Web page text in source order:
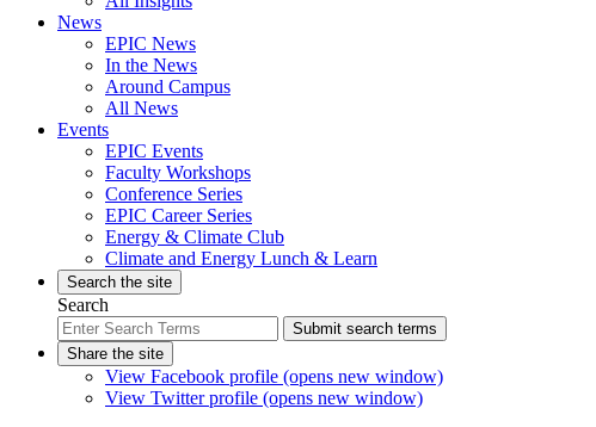
News
EPIC News
In the News
Around Campus
All News
Events
EPIC Events
Faculty Workshops
Conference Series
EPIC Career Series
Energy & Climate Club
Climate and Energy Lunch & Learn
Search the site
Search
Submit search terms
Share the site
View Facebook profile (opens new window)
View Twitter profile (opens new window)